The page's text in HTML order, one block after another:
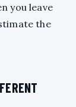
you leave
the